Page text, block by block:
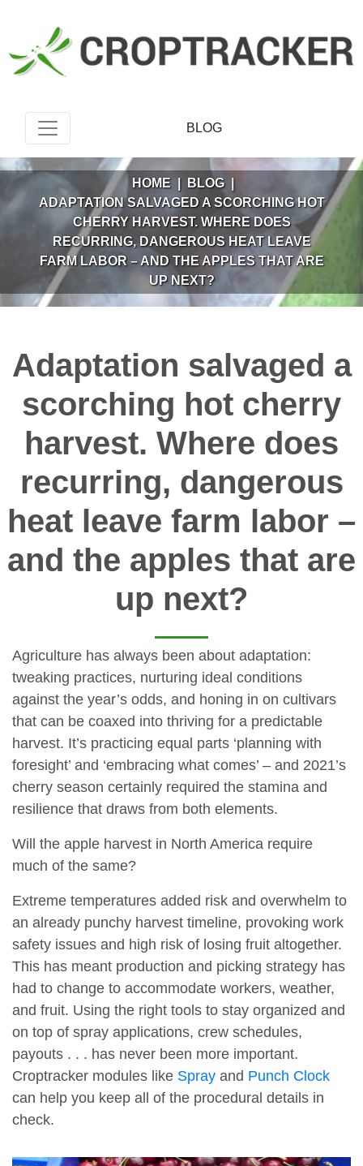
BLOG
HOME | BLOG
|
ADAPTATION SALVAGED A SCORCHING HOT
CHERRY HARVEST. WHERE DOES
RECURRING, DANGEROUS HEAT LEAVE
FARM LABOR – AND THE APPLES THAT ARE
UP NEXT?
Adaptation salvaged a
scorching hot cherry
harvest. Where does
recurring, dangerous
heat leave farm labor –
and the apples that are
up next?
Agriculture has always been about adaptation:
tweaking practices, nurturing ideal conditions
against the year’s odds, and honing in on cultivars
that can be coaxed into thriving for a predictable
harvest. It’s practicing equal parts ‘planning with
foresight’ and ‘embracing what comes’ – and 2021’s
cherry season certainly required the stamina and
resilience that draws from both elements.
Will the apple harvest in North America require
much of the same?
Extreme temperatures added risk and overwhelm to
an already punchy harvest timeline, provoking work
safety issues and high risk of losing fruit altogether.
This has meant production and picking strategy has
had to change to accommodate workers, weather,
and fruit. Using the right tools to stay organized and
on top of spray applications, crew schedules,
payouts . . . has never been more important.
Croptracker modules like Spray and Punch Clock
can help you keep all of the procedural details in
check.